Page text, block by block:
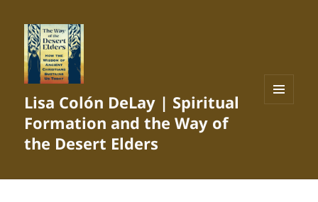
Lisa Colón DeLay | Spiritual
Formation and the Way of
the Desert Elders